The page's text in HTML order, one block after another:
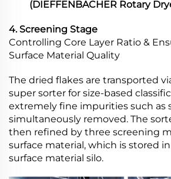
(DIEFFENBACHER Rotary
4. Screening Stage
Controlling Core Layer Ratio &
Surface Material Quality
The dried flakes are transported
super sorter for size-based
extremely fine impurities such as
simultaneously removed. The
then refined by three screening
surface material, which is stored
surface material silo.